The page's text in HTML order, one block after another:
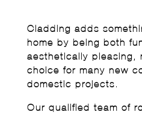
Cladding adds
home by being both
aesthetically pleasing,
choice for many new
domestic projects.
Our qualified team of